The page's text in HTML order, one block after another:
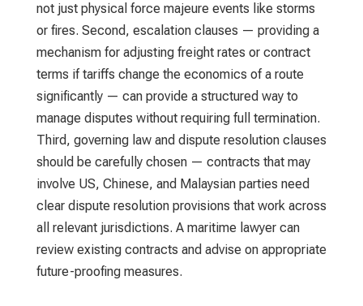
not just physical force majeure events like storms
or fires. Second, escalation clauses — providing a
mechanism for adjusting freight rates or contract
terms if tariffs change the economics of a route
significantly — can provide a structured way to
manage disputes without requiring full termination.
Third, governing law and dispute resolution clauses
should be carefully chosen — contracts that may
involve US, Chinese, and Malaysian parties need
clear dispute resolution provisions that work across
all relevant jurisdictions. A maritime lawyer can
review existing contracts and advise on appropriate
future-proofing measures.